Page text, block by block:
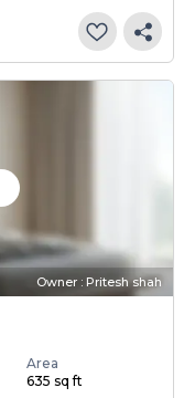
Owner : Pritesh shah
Area
635 sq ft